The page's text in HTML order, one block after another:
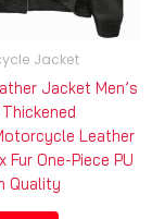
Jacket
Jacket Men’s
Leather
Fur One-Piece PU
Quality